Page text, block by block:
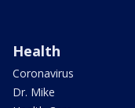
Health
Coronavirus
Dr. Mike